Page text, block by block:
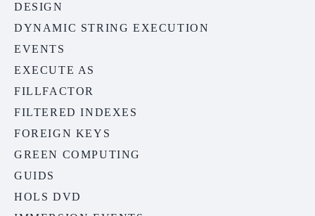
DESIGN
DYNAMIC STRING EXECUTION
EVENTS
EXECUTE AS
FILLFACTOR
FILTERED INDEXES
FOREIGN KEYS
GREEN COMPUTING
GUIDS
HOLS DVD